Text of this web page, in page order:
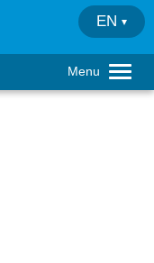
Menu
EN